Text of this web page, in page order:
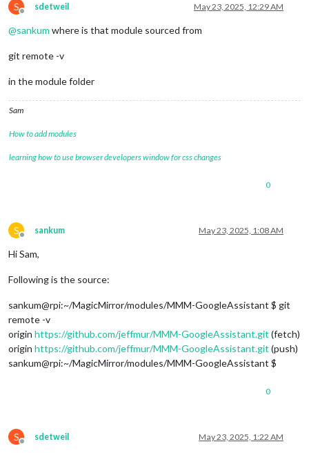
S
Offline
sdetweil May 23, 2025, 12:29 AM
@sankum where is that module sourced from
git remote -v
in the module folder
Sam
How to add modules
learning how to use browser developers window for css changes
0
S
Offline
sankum May 23, 2025, 1:08 AM
Hi Sam,
Following is the source:
sankum@rpi:~/MagicMirror/modules/MMM-GoogleAssistant $ git
remote -v
origin https://github.com/jeffmur/MMM-GoogleAssistant.git (fetch)
origin https://github.com/jeffmur/MMM-GoogleAssistant.git (push)
sankum@rpi:~/MagicMirror/modules/MMM-GoogleAssistant $
0
S
Offline
sdetweil May 23, 2025, 1:22 AM